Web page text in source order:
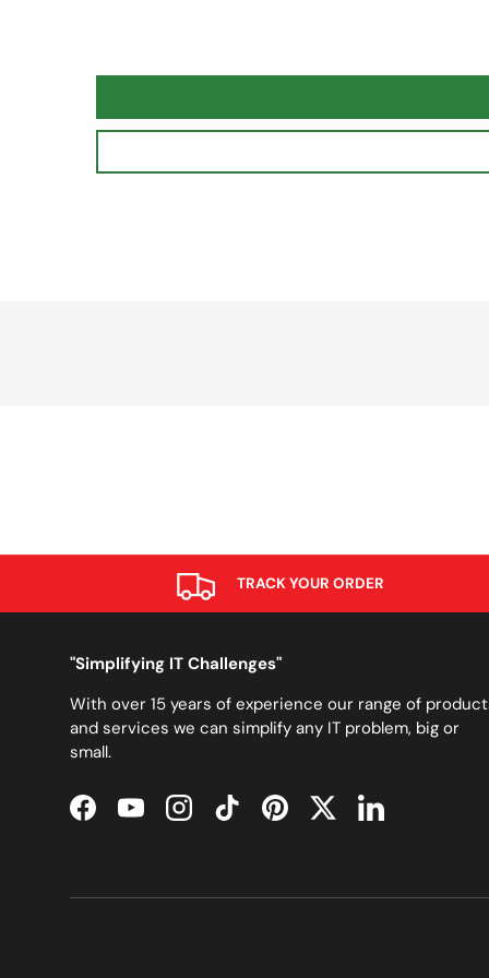
TRACK YOUR ORDER
"Simplifying IT Challenges"
With over 15 years of experience our range of
and services we can simplify any IT problem, big or
small.
FacebookYouTubeInstagramTikTokPinterestTwitterLinkedIn